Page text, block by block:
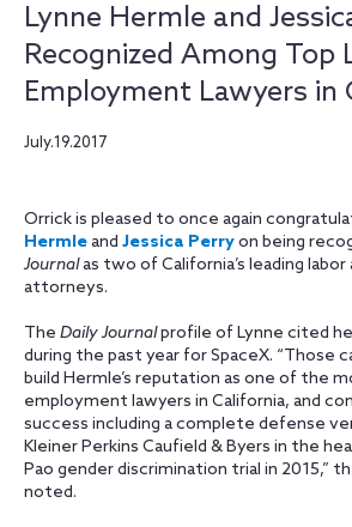
Lynne Hermle and
Recognized Among Top
Employment Lawyers in
July.19.2017
Orrick is pleased to once again
Hermleand Jessica Perryon being
Journalas two of California’s leading
attorneys.
The Daily Journalprofile of Lynne cited
during the past year for SpaceX. “Those
build Hermle’s reputation as one of the
employment lawyers in California, and
success including a complete defense
Kleiner Perkins Caufield & Byers in the
Pao gender discrimination trial in 2015,”
noted.